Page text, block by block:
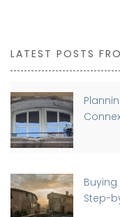
LATEST POSTS
Step-